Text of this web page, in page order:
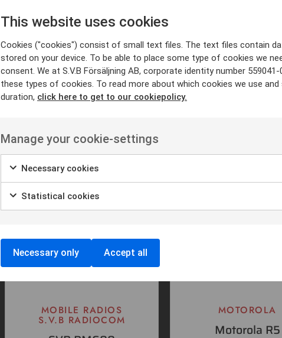
FIND PRODUCTS THAT MATCHES
Suitable products
MOBILE RADIOS
S.V.B RADIOCOM
MOTOROLA
Motorola R5
This website uses cookies
Cookies ("cookies") consist of small text files. The text files contain
stored on your device. To be able to place some type of cookies we
consent. We at S.V.B Försäljning AB, corporate identity number 559041-
these types of cookies. To read more about which cookies we use and
duration, click here to get to our cookiepolicy.
Manage your cookie-settings
Necessary cookies
Statistical cookies
Necessary only Accept all